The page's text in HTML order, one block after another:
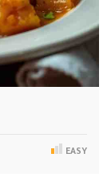
EASY